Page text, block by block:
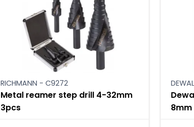
RICHMANN - C9272
Metal reamer step drill 4-32mm
3pcs